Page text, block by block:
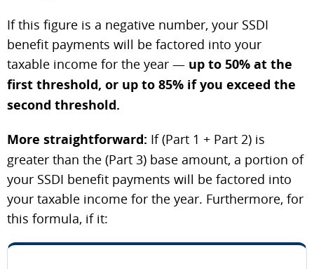
If this figure is a negative number, your SSDI
benefit payments will be factored into your
taxable income for the year — up to 50% at the
first threshold, or up to 85% if you exceed the
second threshold.
More straightforward: If (Part 1 + Part 2) is
greater than the (Part 3) base amount, a portion of
your SSDI benefit payments will be factored into
your taxable income for the year. Furthermore, for
this formula, if it: